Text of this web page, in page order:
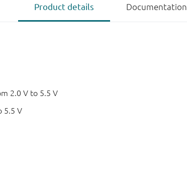
Product details Documentation
2.0 V to 5.5 V
5.5 V